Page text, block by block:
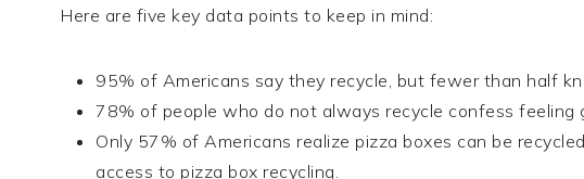
Here are five key data points to keep in mind:
95% of Americans say they recycle, but fewer than half
78% of people who do not always recycle confess feeling
Only 57% of Americans realize pizza boxes can be
access to pizza box recycling.